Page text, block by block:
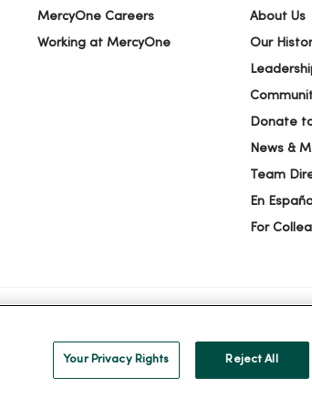
MercyOne Careers
Working at MercyOne
About Us
Our
Donate
News &
Team
En
For
PRACTICES NOTICE OF NONDISCRIMINATION
Your Privacy Rights Reject All